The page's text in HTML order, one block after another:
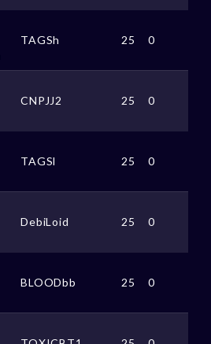
TAGSh 25 0
CNPJJ2 25 0
TAGSl 25 0
DebiLoid 25 0
BLOODbb 25 0